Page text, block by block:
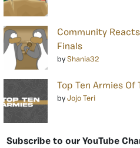
Community
Finals
by Shania32
Top Ten Armies Of
by Jojo Teri
Subscribe to our YouTube